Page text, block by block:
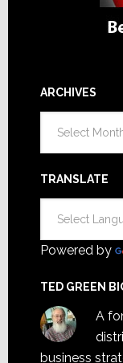
ARCHIVES
TRANSLATE
Powered by
TED GREEN
A
business